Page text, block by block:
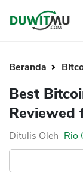
Saham
Bitcoin
Investasi
Pengeluaran
Asuransi
Mengelola
Kartu Kredit
KPR
KTA
Pinjaman
Pinjaman
Beranda
Best
Reviewed
Ditulis Oleh Rio